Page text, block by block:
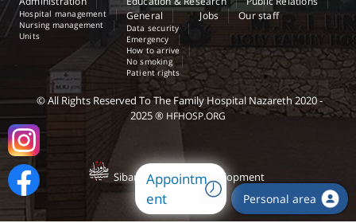
Personal area
Appointm
ent
Hospital management
Nursing management
Units
General
Data security
Emergency
How to arrive
No smoking
Patient rights
Jobs Our staff
©All Rights Reserved To The Family Hospital Nazareth2020 -
2025® HFHOSP.ORG
Sibany.com -Web Development